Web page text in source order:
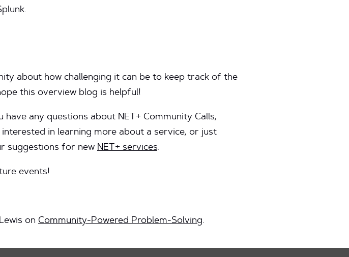
about how challenging it can be to keep track of the
this overview blog is helpful!
have any questions about NET+ Community Calls,
in learning more about a service, or just
suggestions for new NET+ services.
events!
on Community-Powered Problem-Solving.